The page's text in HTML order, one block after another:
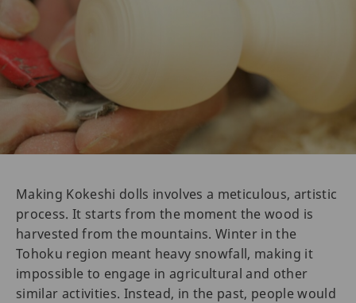
Making Kokeshi dolls involves a meticulous, artistic
process. It starts from the moment the wood is
harvested from the mountains. Winter in the
Tohoku region meant heavy snowfall, making it
impossible to engage in agricultural and other
similar activities. Instead, in the past, people would